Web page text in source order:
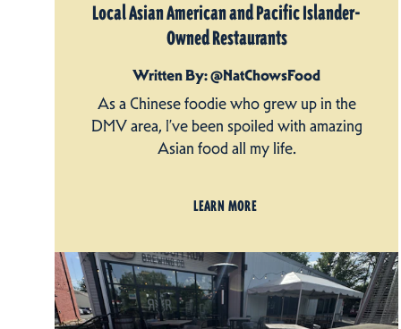
Local Asian American and Pacific Islander-
Owned Restaurants
Written By: @NatChowsFood
As a Chinese foodie who grew up in the
DMV area, I’ve been spoiled with amazing
Asian food all my life.
LEARN MORE